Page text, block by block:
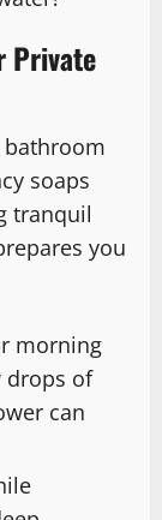
Private
soaps
tranquil
you
morning
drops of
can